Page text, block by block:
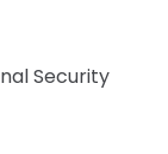
Security